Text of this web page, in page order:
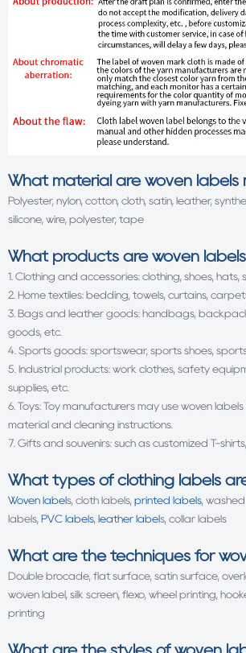
What material are woven labels
Polyester, nylon, cotton, cloth, satin, leather,
silicone, wire, polyester, tape
What products are woven
1. Clothing and accessories: clothing, shoes, hats,
2. Home textiles: bedding, towels, curtains,
3. Bags and leather goods: handbags,
goods, etc.
4. Sports goods: sportswear, sports shoes,
5. Industrial products: work clothes, safety
supplies, etc.
6. Toys: Toy manufacturers may use woven
material and cleaning instructions.
7. Gifts and souvenirs: such as customized T-
What types of clothing labels
Woven labels, cloth labels, printed labels ,
labels, PVC labels leather labels, collar labels
What are the techniques for
Double brocade, flat surface, satin surface,
woven label, silk screen, flexo, wheel printing,
printing
What are the styles of woven